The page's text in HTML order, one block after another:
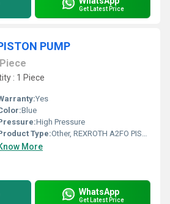
Get Latest Price
PUMP
Piece
: 1 Piece
Yes
Blue
High Pressure
Type:Other, REXROTH A2FO PISTON PUMP
More
WhatsApp
Get Latest Price